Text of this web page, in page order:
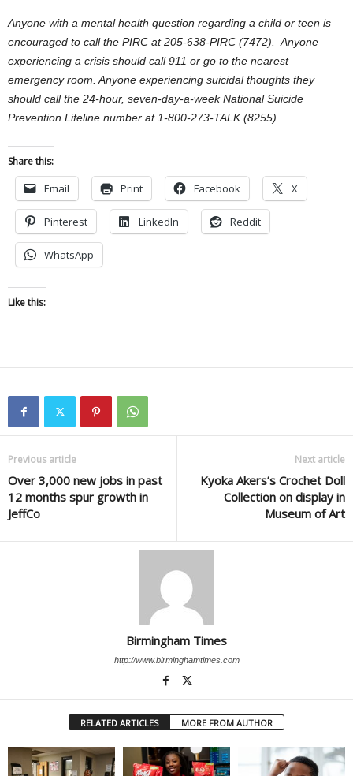
Anyone with a mental health question regarding a child or teen is
encouraged to call the PIRC at 205-638-PIRC (7472). Anyone
experiencing a crisis should call 911 or go to the nearest
emergency room. Anyone experiencing suicidal thoughts they
should call the 24-hour, seven-day-a-week National Suicide
Prevention Lifeline number at 1-800-273-TALK (8255).
Share this:
Email Print Facebook X
Pinterest LinkedIn Reddit
WhatsApp
Like this:
Previous article
Over 3,000 new jobs in past
12 months spur growth in
JeffCo
Next article
Kyoka Akers’s Crochet Doll
Collection on display in
Museum of Art
Birmingham Times
http://www.birminghamtimes.com
RELATED ARTICLES MORE FROM AUTHOR